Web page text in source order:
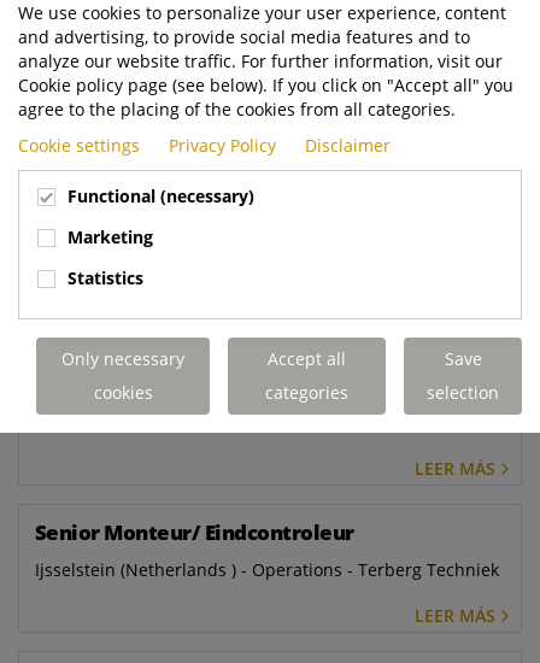
Welder Fitter
Blackpool (United Kingdom) - Operations - Dennis Eagle
Ltd
Paint Sprayer and Prepper
Blackpool (United Kingdom) - Operations - Dennis Eagle
Ltd
Technicien(ne) Montage/Assemblage
Terberg matec sas (France) - Aftermarket - Terberg Matec
SAS
LEER MÁS
Senior Monteur/ Eindcontroleur
Ijsselstein (Netherlands ) - Operations - Terberg Techniek
LEER MÁS
We use cookies to personalize your user experience, content
and advertising, to provide social media features and to
analyze our website traffic. For further information, visit our
Cookie policy page (see below). If you click on "Accept all" you
agree to the placing of the cookies from all categories.
Cookie settings
Privacy Policy Disclaimer
Functional (necessary)
Marketing
Statistics
Only necessary
cookies
Accept all
categories
Save
selection